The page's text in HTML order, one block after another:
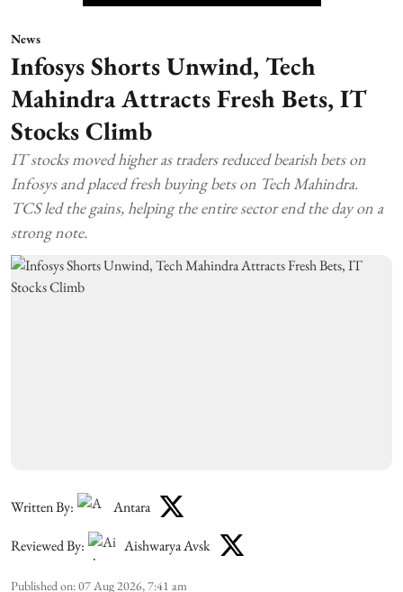
News
Infosys Shorts Unwind, Tech
Mahindra Attracts Fresh Bets, IT
Stocks Climb
IT stocks moved higher as traders reduced bearish bets on
Infosys and placed fresh buying bets on Tech Mahindra.
TCS led the gains, helping the entire sector end the day on a
strong note.
Written By: Antara
Reviewed By: Aishwarya Avsk
Published on:07 Aug 2026, 7:41 am